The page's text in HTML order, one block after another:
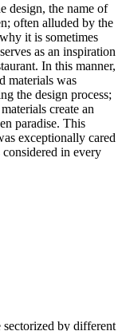
design, the name of
often alluded by the
it is sometimes
as an inspiration
In this manner,
materials was
the design process;
create an
paradise. This
exceptionally cared
in every
sectorized by different